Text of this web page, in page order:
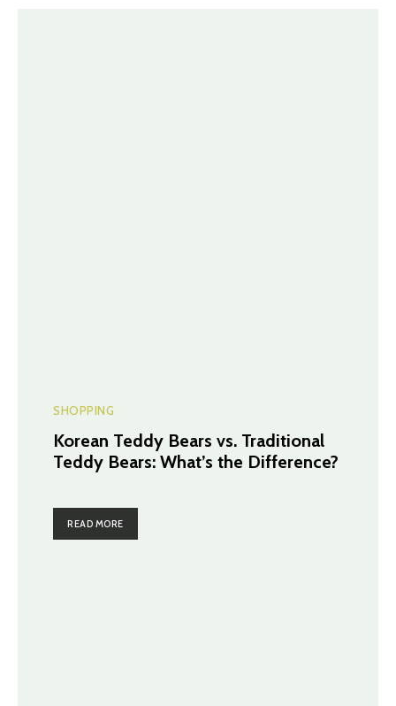
SHOPPING
Korean Teddy Bears vs. Traditional
Teddy Bears: What’s the Difference?
READ MORE